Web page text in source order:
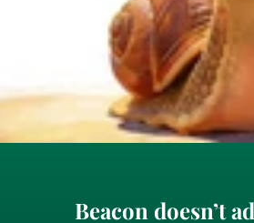
Adoption depends on
not experience
Beacon doesn’t